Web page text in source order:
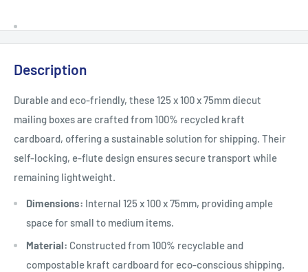
Description
Durable and eco-friendly, these 125 x 100 x 75mm diecut
mailing boxes are crafted from 100% recycled kraft
cardboard, offering a sustainable solution for shipping. Their
self-locking, e-flute design ensures secure transport while
remaining lightweight.
Dimensions: Internal 125 x 100 x 75mm, providing ample
space for small to medium items.
Material: Constructed from 100% recyclable and
compostable kraft cardboard for eco-conscious shipping.